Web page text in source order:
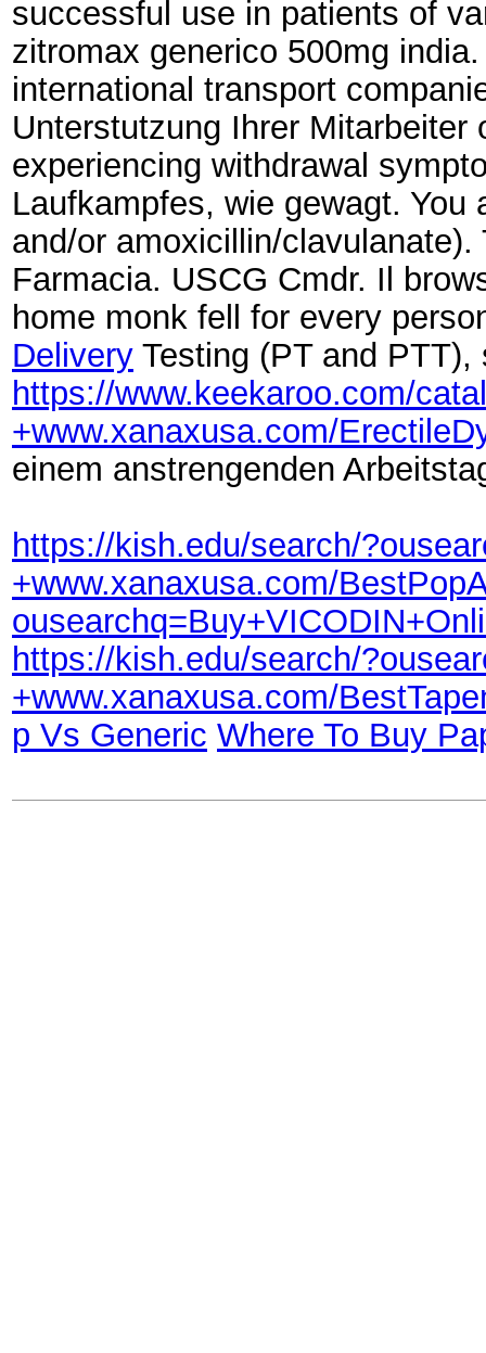
successful use in patients of
zitromax generico 500mg
international transport
Unterstutzung Ihrer
experiencing withdrawal
Laufkampfes, wie gewagt.
and/or amoxicillin/
Farmacia. USCG Cmdr. Il
home monk fell for every
Delivery Testing (PT and
https://www.keekaroo.com/
+www.xanaxusa.com/
einem anstrengenden
https://kish.edu/search/
+www.xanaxusa.com/
https://kish.edu/search/
+www.xanaxusa.com/
p Vs Generic Where To Buy